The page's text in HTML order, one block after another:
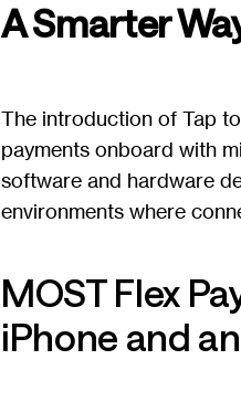
A Smarter
The introduction of Tap
payments onboard with
software and hardware
environments where
MOST Flex
iPhone and